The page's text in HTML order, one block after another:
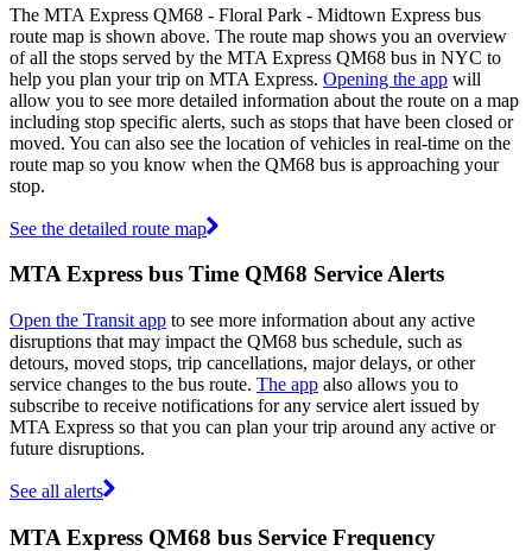
The MTA Express QM68 - Floral Park - Midtown Express bus
route map is shown above. The route map shows you an overview
of all the stops served by the MTA Express QM68 bus in NYC to
help you plan your trip on MTA Express. Opening the app will
allow you to see more detailed information about the route on a map
including stop specific alerts, such as stops that have been closed or
moved. You can also see the location of vehicles in real-time on the
route map so you know when the QM68 bus is approaching your
stop.
See the detailed route map
MTA Express bus Time QM68 Service Alerts
Open the Transit app to see more information about any active
disruptions that may impact the QM68 bus schedule, such as
detours, moved stops, trip cancellations, major delays, or other
service changes to the bus route. The app also allows you to
subscribe to receive notifications for any service alert issued by
MTA Express so that you can plan your trip around any active or
future disruptions.
See all alerts
MTA Express QM68 bus Service Frequency